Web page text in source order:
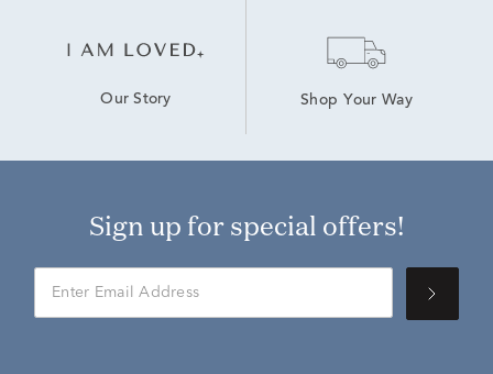
Our Story Shop Your Way
Sign up for special offers!